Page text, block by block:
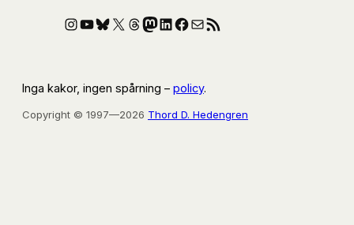
Instagram
YouTube
Bluesky
X Threads
Mastodon
LinkedIn
Facebook
E-postRSS-flöde
Inga kakor, ingen spårning – policy.
Copyright © 1997—2026 Thord D. Hedengren